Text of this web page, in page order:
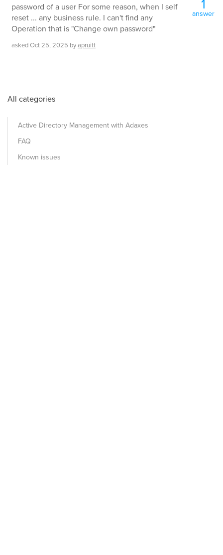
password of a user For some reason, when I self
reset ... any business rule. I can't find any
Operation that is "Change own password"
askedOct 25, 2025 byapruitt
1
answer
All categories
Active Directory Management with Adaxes
FAQ
Known issues